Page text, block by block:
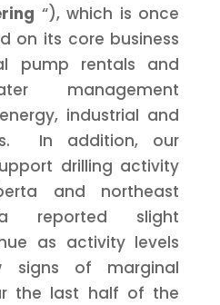
“), which is once
on its core business
pump rentals and
management
industrial and
In addition, our
drilling activity
and northeast
reported slight
as activity levels
signs of marginal
the last half of the